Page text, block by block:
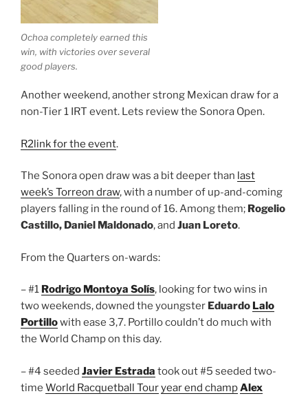
Ochoa completely earned this
win, with victories over several
good players.
Another weekend, another strong Mexican draw for a
non-Tier 1 IRT event. Lets review the Sonora Open.
R2link for the event.
The Sonora open draw was a bit deeper than last
week’s Torreon draw, with a number of up-and-coming
players falling in the round of 16. Among them; Rogelio
Castillo, Daniel Maldonado, and Juan Loreto.
From the Quarters on-wards:
– #1 Rodrigo Montoya Solís, looking for two wins in
two weekends, downed the youngster Eduardo Lalo
Portillowith ease 3,7. Portillo couldn’t do much with
the World Champ on this day.
– #4 seeded Javier Estrada took out #5 seeded two-
time World Racquetball Touryear end champAlex